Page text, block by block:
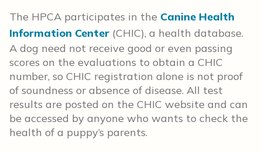
The HPCA participates in the Canine Health
Information Center (CHIC), a health database.
A dog need not receive good or even passing
scores on the evaluations to obtain a CHIC
number, so CHIC registration alone is not proof
of soundness or absence of disease. All test
results are posted on the CHIC website and can
be accessed by anyone who wants to check the
health of a puppy’s parents.